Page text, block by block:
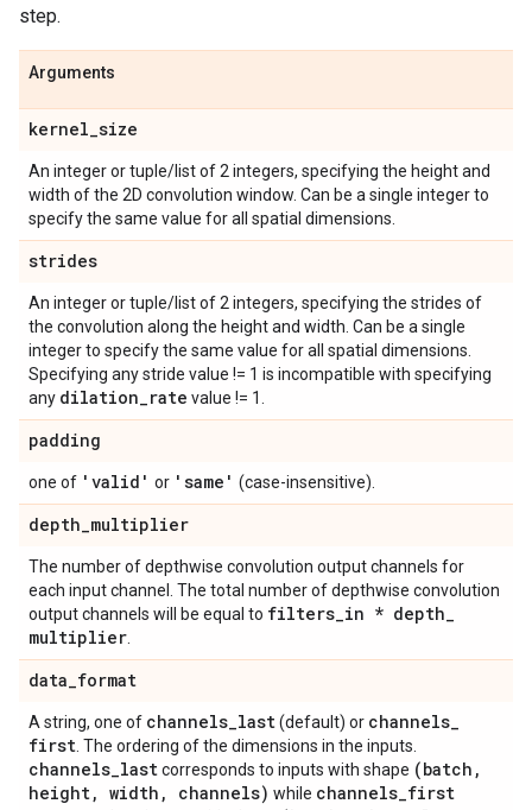
step.
Arguments
kernel_size
An integer or tuple/list of 2 integers, specifying the height and
width of the 2D convolution window. Can be a single integer to
specify the same value for all spatial dimensions.
strides
An integer or tuple/list of 2 integers, specifying the strides of
the convolution along the height and width. Can be a single
integer to specify the same value for all spatial dimensions.
Specifying any stride value != 1 is incompatible with specifying
any dilation_rate value != 1.
padding
one of 'valid' or 'same' (case-insensitive).
depth_multiplier
The number of depthwise convolution output channels for
each input channel. The total number of depthwise convolution
output channels will be equal to filters_in * depth_
multiplier
data_format
A string, one of channels_last(default) or channels_
first . The ordering of the dimensions in the inputs.
channels_lastcorresponds to inputs with shape (batch ,
height, width , channels) while channels_first